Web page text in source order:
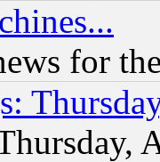
for